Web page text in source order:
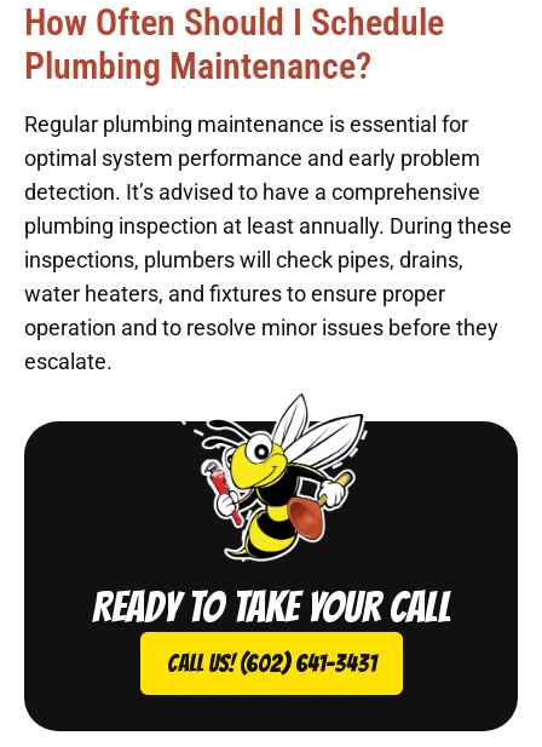
How Often Should I Schedule
Plumbing Maintenance?
Regular plumbing maintenance is essential for
optimal system performance and early problem
detection. It’s advised to have a comprehensive
plumbing inspection at least annually. During these
inspections, plumbers will check pipes, drains,
water heaters, and fixtures to ensure proper
operation and to resolve minor issues before they
escalate.
Ready to take your call
Call Us! (602) 641-3431